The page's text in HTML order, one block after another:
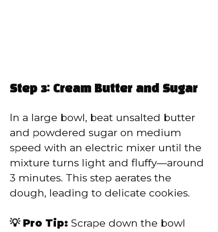
Step 3: Cream Butter and Sugar
In a large bowl, beat unsalted butter
and powdered sugar on medium
speed with an electric mixer until the
mixture turns light and fluffy—around
3 minutes. This step aerates the
dough, leading to delicate cookies.
💡 Pro Tip: Scrape down the bowl